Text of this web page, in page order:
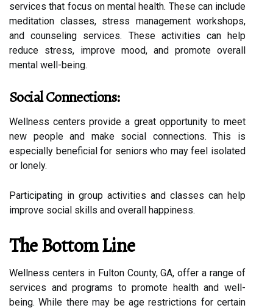
services that focus on mental health. These can include
meditation classes, stress management workshops,
and counseling services. These activities can help
reduce stress, improve mood, and promote overall
mental well-being.
Social Connections:
Wellness centers provide a great opportunity to meet
new people and make social connections. This is
especially beneficial for seniors who may feel isolated
or lonely.
Participating in group activities and classes can help
improve social skills and overall happiness.
The Bottom Line
Wellness centers in Fulton County, GA, offer a range of
services and programs to promote health and well-
being. While there may be age restrictions for certain